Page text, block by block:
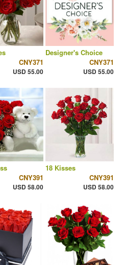
CNY371
USD 55.00
Designer's Choice
CNY371
USD 55.00
CNY391
USD 58.00
18 Kisses
CNY391
USD 58.00